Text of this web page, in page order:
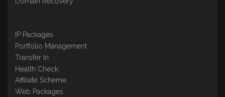
IP Packages
Portfolio Management
Transfer In
Health Check
Affiliate Scheme
Web Packages